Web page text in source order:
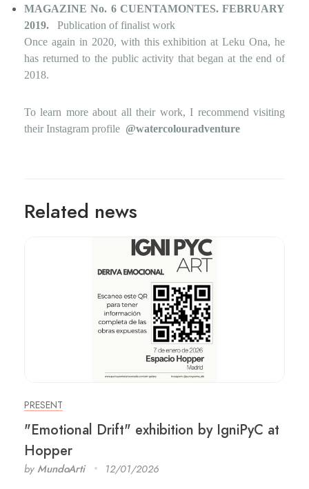
MAGAZINE No. 6 CUENTAMONTES. FEBRUARY
2019.
Publication of finalist work
Once again in 2020, with this exhibition at Leku Ona, he
has returned to the public activity that began at the end of
2018.
To learn more about all their work, I recommend visiting
their Instagram profile @watercolouradventure
Related news
PRESENT
"Emotional Drift" exhibition by IgniPyC at
Hopper
by MundoArti 12/01/2026